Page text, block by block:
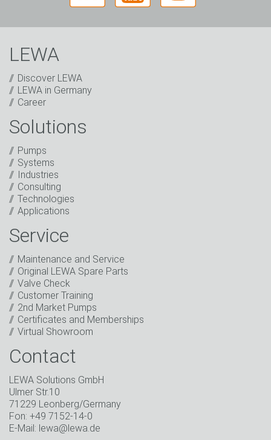
Captcha
I have read the privacy policy. I consent to the
processing of my data for marketing purposes. This
includes sending our newsletter and other
information about new products, company news,
promotions, invitations to events or relevant other
events.*
Keep in touch
* Mandatory field
LEWA
Discover LEWA
LEWA in Germany
Career
Solutions
Pumps
Systems
Industries
Consulting
Technologies
Applications
Service
Maintenance and Service
Original LEWA Spare Parts
Valve Check
Customer Training
2nd Market Pumps
Certificates and Memberships
Virtual Showroom
Contact
LEWA Solutions GmbH
Ulmer Str.10
71229 Leonberg/Germany
Fon: +49 7152-14-0
E-Mail: lewa@lewa.de